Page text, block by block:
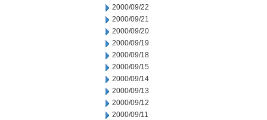
2000/09/22
2000/09/21
2000/09/20
2000/09/19
2000/09/18
2000/09/15
2000/09/14
2000/09/13
2000/09/12
2000/09/11